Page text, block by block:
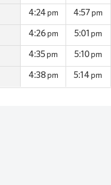
4:24 pm 4:57 pm
4:26 pm 5:01 pm
4:35 pm 5:10 pm
4:38 pm 5:14 pm